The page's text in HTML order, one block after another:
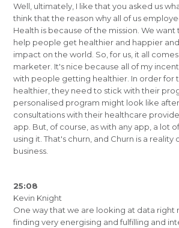
Well, ultimately, I like that you asked us
think that the reason why all of us
Health is because of the mission. We
help people get healthier and happier
impact on the world. So, for us, it all
marketer. It's nice because all of my
with people getting healthier. In order for
healthier, they need to stick with their
personalised program might look like
consultations with their healthcare
app. But, of course, as with any app, a lot
using it. That's churn, and Churn is a reality
business.
25:08
Kevin Knight
One way that we are looking at data right
finding very energising and fulfilling and